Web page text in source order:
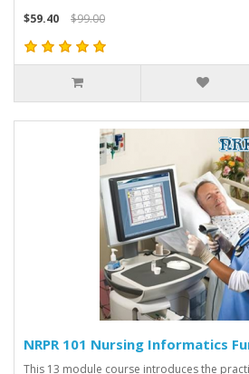
$59.40
$99.00
NRPR 101 Nursing Informatics
This 13 module course introduces the